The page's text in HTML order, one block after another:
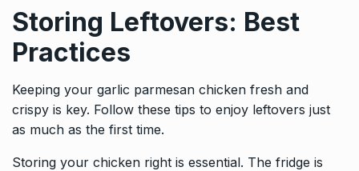
Storing Leftovers: Best
Practices
Keeping your garlic parmesan chicken fresh and
crispy is key. Follow these tips to enjoy leftovers just
as much as the first time.
Storing your chicken right is essential. The fridge is